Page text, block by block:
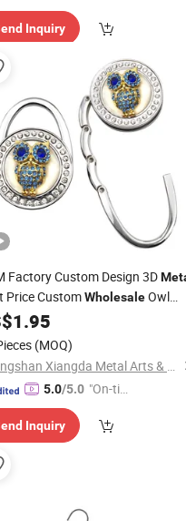
ry"
Inquiry
Factory Custom Design 3D
Price CustomWholesaleOwl
Hanger
1.95
(MOQ)
Zhongshan Xiangda Metal Arts & Crafts Co., Ltd.
5.0/5.0 "On-tim
ry"
Inquiry